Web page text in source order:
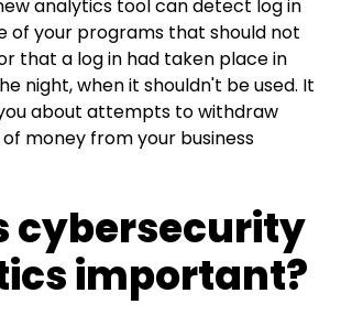
analytics tool can detect log in
of your programs that should not
that a log in had taken place in
night, when it shouldn't be used. It
about attempts to withdraw
money from your business
cybersecurity
important?